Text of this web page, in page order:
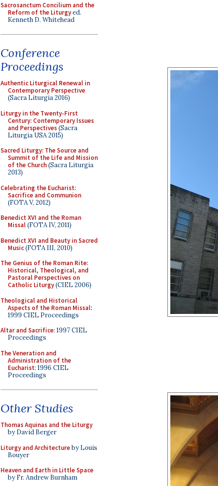
Sacrosanctum Concilium and the
Reform of the Liturgyed.
Kenneth D. Whitehead
Conference
Proceedings
Authentic Liturgical Renewal in
Contemporary Perspective
(Sacra Liturgia 2016)
Liturgy in the Twenty-First
Century: Contemporary Issues
and Perspectives(Sacra
Liturgia USA 2015)
Sacred Liturgy: The Source and
Summit of the Life and Mission
of the Church(Sacra Liturgia
2013)
Celebrating the Eucharist:
Sacrifice and Communion
(FOTA V, 2012)
Benedict XVI and the Roman
Missal(FOTA IV, 2011)
Benedict XVI and Beauty in Sacred
Music(FOTA III, 2010)
The Genius of the Roman Rite:
Historical, Theological, and
Pastoral Perspectives on
Catholic Liturgy(CIEL 2006)
Theological and Historical
Aspects of the Roman Missal:
1999 CIEL Proceedings
Altar and Sacrifice: 1997 CIEL
Proceedings
The Veneration and
Administration of the
Eucharist: 1996 CIEL
Proceedings
Other Studies
Thomas Aquinas and the Liturgy
by David Berger
Liturgy and Architectureby Louis
Bouyer
Heaven and Earth in Little Space
by Fr. Andrew Burnham